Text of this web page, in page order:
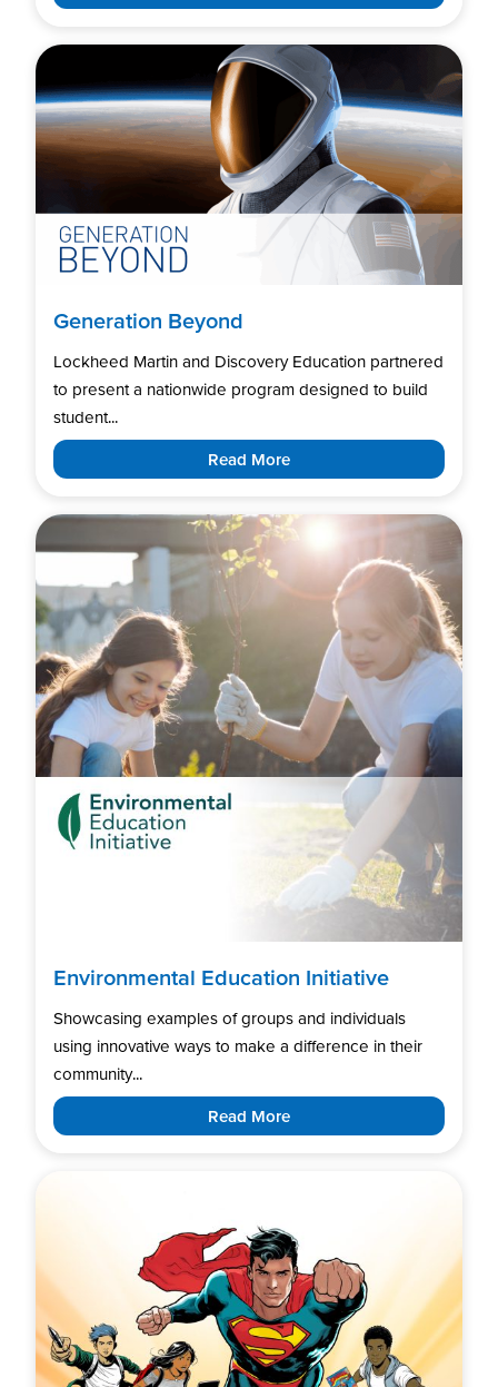
Generation Beyond
Lockheed Martin and Discovery Education partnered
to present a nationwide program designed to build
student...
Read More
Environmental Education Initiative
Showcasing examples of groups and individuals
using innovative ways to make a difference in their
community...
Read More